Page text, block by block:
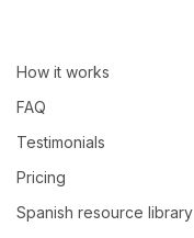
How it works
FAQ
Testimonials
Pricing
Spanish resource library